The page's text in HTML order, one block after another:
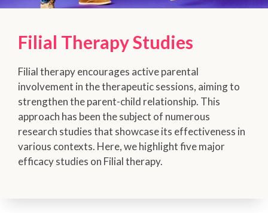
Filial Therapy Studies
Filial therapy encourages active parental
involvement in the therapeutic sessions, aiming to
strengthen the parent-child relationship. This
approach has been the subject of numerous
research studies that showcase its effectiveness in
various contexts. Here, we highlight five major
efficacy studies on Filial therapy.